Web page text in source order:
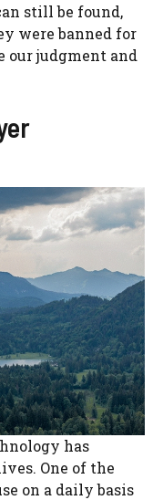
still be found,
were banned for
our judgment and
has
One of the
on a daily basis